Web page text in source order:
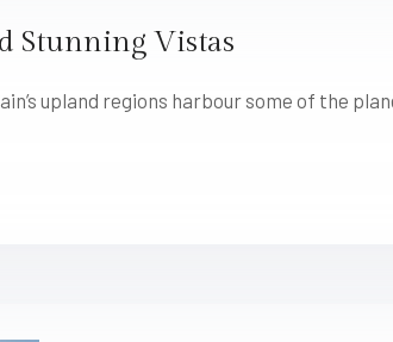
Stunning Vistas
upland regions harbour some of the